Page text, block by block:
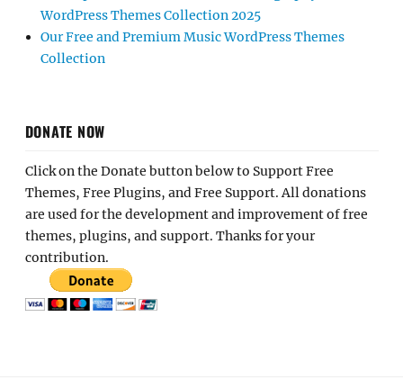
WordPress Themes Collection 2025
Our Free and Premium Music WordPress Themes
Collection
DONATE NOW
Click on the Donate button below to Support Free
Themes, Free Plugins, and Free Support. All donations
are used for the development and improvement of free
themes, plugins, and support. Thanks for your
contribution.